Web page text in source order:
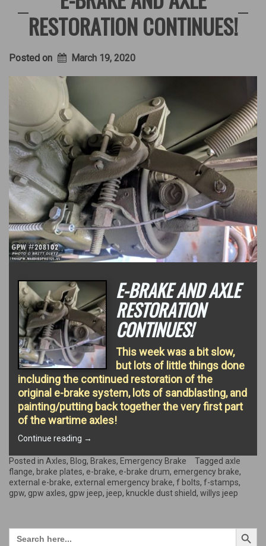
RESTORATION CONTINUES!
Posted on March 19, 2020
E-BRAKE AND AXLE
RESTORATION
CONTINUES!
This week was a bit slow,
but lots of little things done
including the continued restoration of the
original e-brake system, lots of sandblasting, and
painting/putting back together the very first part
of the wartime axles!
Continue reading “E-
and
Axle
restoration
continues!”
→
Posted in Axles, Blog, Brakes, Emergency Brake Tagged axle
flange, brake plates, e-brake, e-brake drum, emergency brake,
external e-brake, external emergency brake, f bolts, f-stamps,
gpw, gpw axles, gpw jeep, jeep, knuckle dust shield, willys jeep
Search
for:
Search Button